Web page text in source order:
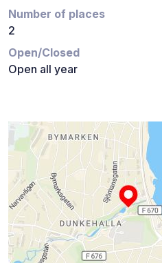
Number of places
2
Open/Closed
Open all year